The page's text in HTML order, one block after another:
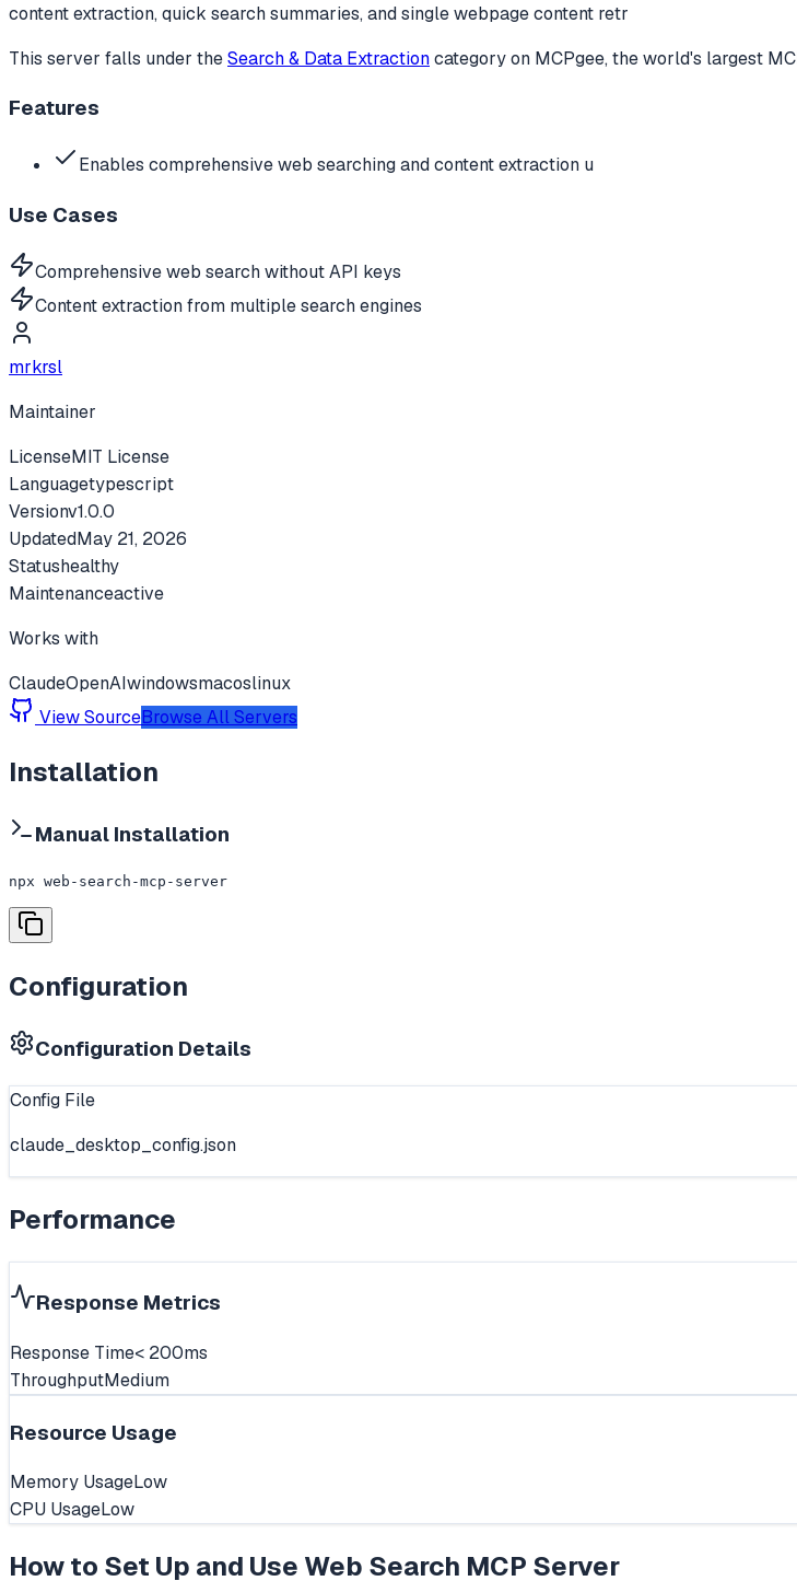
content extraction, quick search summaries, and single webpage content retr
This server falls under theSearch & Data Extractioncategoryon MCPgee, the world's largest
Features
Enables comprehensive web searching and content extraction u
Use Cases
Comprehensive web search without API keys
Content extraction from multiple search engines
mrkrsl
Maintainer
LicenseMIT License
Languagetypescript
Versionv1.0.0
UpdatedMay 21, 2026
Statushealthy
Maintenanceactive
Works with
ClaudeOpenAIwindowsmacoslinux
View SourceBrowse All Servers
Installation
Manual Installation
npx web-search-mcp-server
Configuration
Configuration Details
Config File
claude_desktop_config.json
Performance
Response Metrics
Response Time< 200ms
ThroughputMedium
Resource Usage
Memory UsageLow
CPU UsageLow
How to Set Up and Use Web Search MCP Server